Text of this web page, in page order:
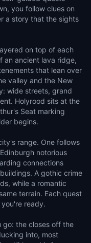
you follow clues on
a story that the sights
on top of each
an ancient lava ridge,
that lean over
valley and the New
wide streets, grand
Holyrood sits at the
Seat marking
begins.
range. One follows
notorious
connections
A gothic crime
while a romantic
terrain. Each quest
ready.
go: the closes off the
into, most